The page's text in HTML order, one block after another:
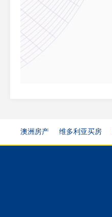
澳洲房产 维多利亚买房